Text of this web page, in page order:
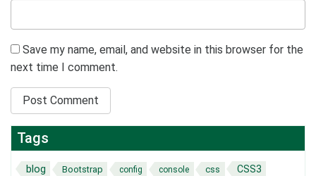
Save my name, email, and website in this browser for the
next time I comment.
Tags
blog Bootstrap config console css CSS3